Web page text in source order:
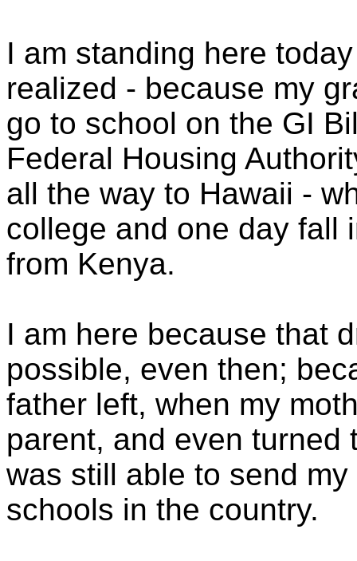
I am standing here
realized - because my
go to school on the GI
Federal Housing
all the way to Hawaii -
college and one day fall
from Kenya.
I am here because that
possible, even then;
father left, when my
parent, and even turned
was still able to send
schools in the country.